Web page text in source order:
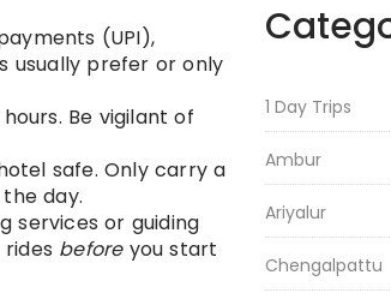
(UPI),
usually prefer or only
Be vigilant of
safe. Only carry a
day.
services or guiding
beforeyou start
1 Day Trips
Ambur
Ariyalur
Chengalpattu